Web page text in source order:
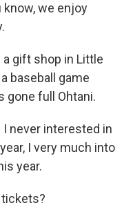
know, we enjoy
a gift shop in Little
baseball game
gone full Ohtani.
I never interested in
I very much into
year.
tickets?